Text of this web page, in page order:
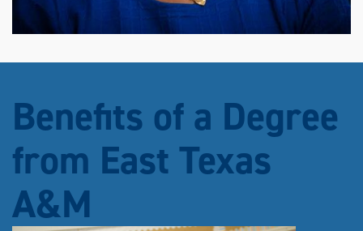
Benefits of a Degree
from East Texas
A&M